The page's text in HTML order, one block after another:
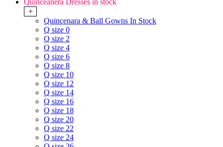
Quinceañera Dresses in stock
+
Quincenara & Ball Gowns In Stock
Q size 0
Q size 2
Q size 4
Q size 6
Q size 8
Q size 10
Q size 12
Q size 14
Q size 16
Q size 18
Q size 20
Q size 22
Q size 24